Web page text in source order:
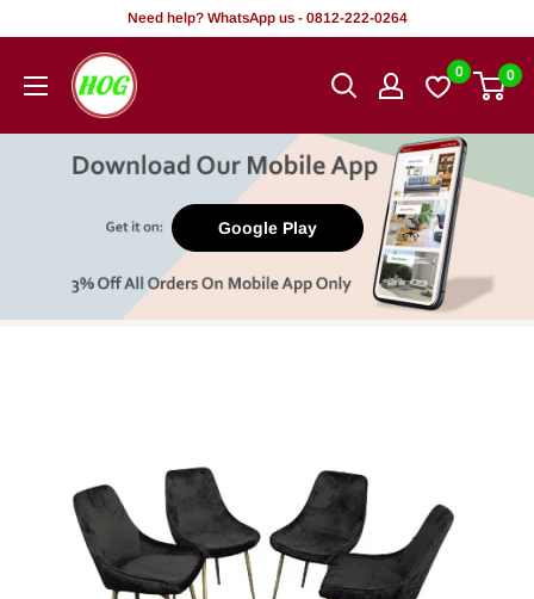
content
Need help? WhatsApp us - 0812-222-0264
HOG
-
Office.
0 0
Google Play